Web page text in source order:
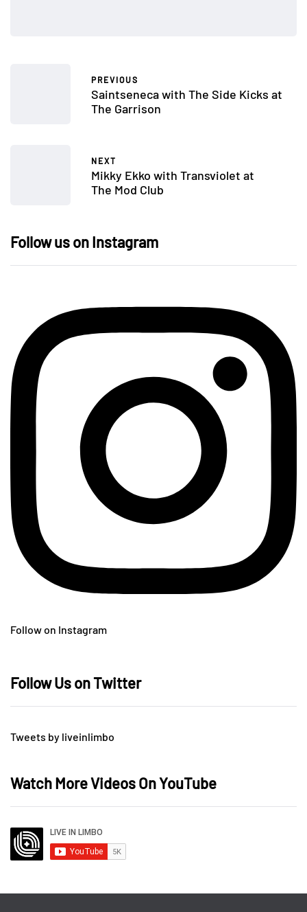
PREVIOUS
Saintseneca with The Side Kicks at
The Garrison
NEXT
Mikky Ekko with Transviolet at
The Mod Club
Follow us on Instagram
Follow on Instagram
Follow Us on Twitter
Tweets by liveinlimbo
Watch More Videos On YouTube